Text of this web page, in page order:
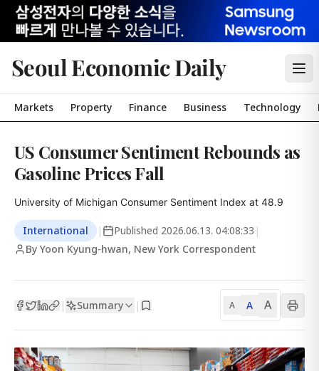
Seoul Economic Daily
Markets Property Finance Business Technology
US Consumer Sentiment Rebounds as
Gasoline Prices Fall
University of Michigan Consumer Sentiment Index at 48.9
International | Published 2026.06.13. 04:08:33 |
By Yoon Kyung-hwan, New York Correspondent
| Summary | A A A